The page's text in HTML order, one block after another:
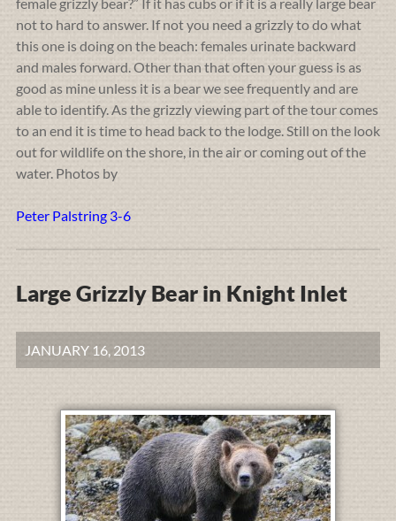
not to hard to answer. If not you need a grizzly to do what
this one is doing on the beach: females urinate backward
and males forward. Other than that often your guess is as
good as mine unless it is a bear we see frequently and are
able to identify. As the grizzly viewing part of the tour comes
to an end it is time to head back to the lodge. Still on the look
out for wildlife on the shore, in the air or coming out of the
water. Photos by
Peter Palstring 3-6
Large Grizzly Bear in Knight Inlet
JANUARY 16, 2013